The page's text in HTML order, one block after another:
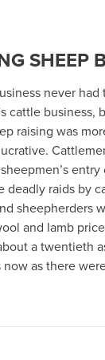
SHEEP
never
cattle business,
raising was
deadly raids by
sheepherders
and lamb
a twentieth
as there